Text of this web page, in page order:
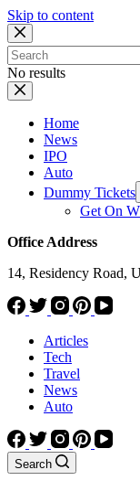
Skip to content
No results
Home
News
IPO
Auto
Dummy Tickets
Get On
Office Address
14, Residency Road,
Articles
Tech
Travel
News
Auto
Search